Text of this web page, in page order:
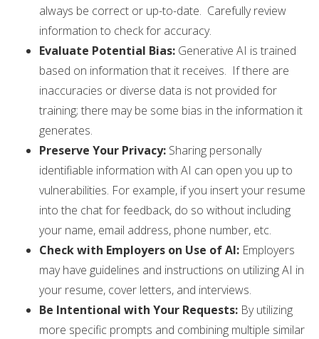
always be correct or up-to-date. Carefully review
information to check for accuracy.
Evaluate Potential Bias: Generative AI is trained
based on information that it receives. If there are
inaccuracies or diverse data is not provided for
training; there may be some bias in the information it
generates.
Preserve Your Privacy: Sharing personally
identifiable information with AI can open you up to
vulnerabilities. For example, if you insert your resume
into the chat for feedback, do so without including
your name, email address, phone number, etc.
Check with Employers on Use of AI: Employers
may have guidelines and instructions on utilizing AI in
your resume, cover letters, and interviews.
Be Intentional with Your Requests: By utilizing
more specific prompts and combining multiple similar